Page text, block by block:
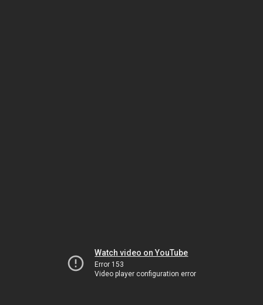
Watch video on YouTube
Error 153
Video player configuration error